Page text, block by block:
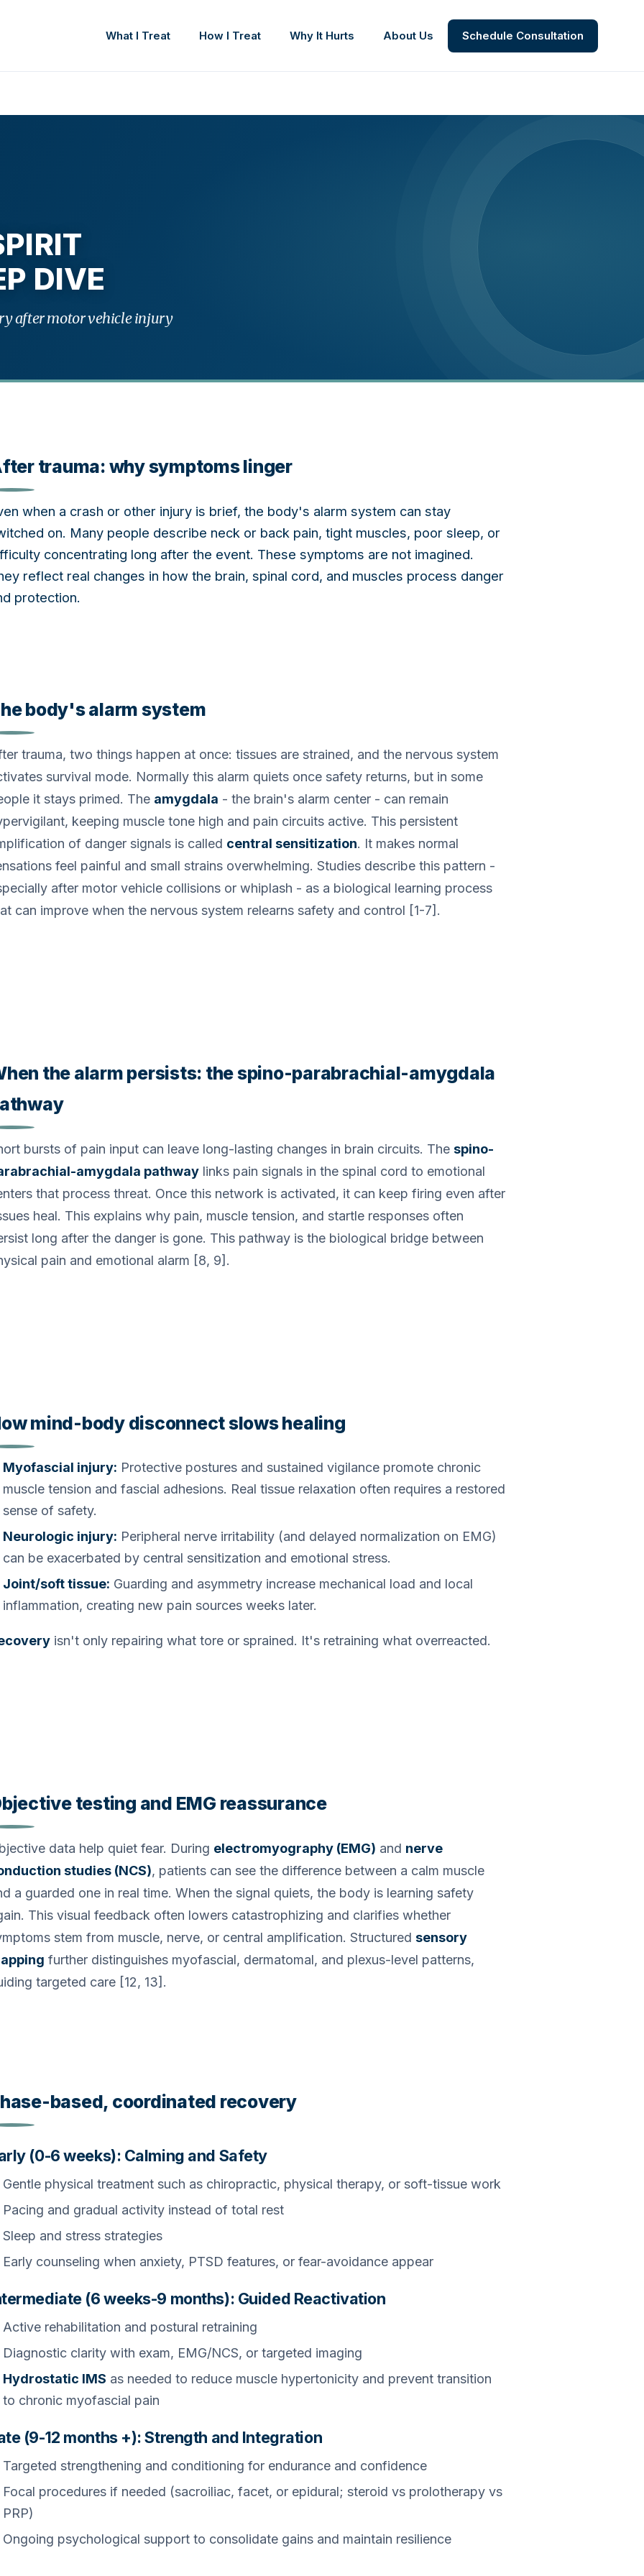
What I Treat How I Treat Why It Hurts About Us Schedule Consultation
DIVE
after motor vehicle injury
trauma: why symptoms linger
when a crash or other injury is brief, the body's alarm system can stay
on. Many people describe neck or back pain, tight muscles, poor sleep, or
concentrating long after the event. These symptoms are not imagined.
reflect real changes in how the brain, spinal cord, and muscles process danger
protection.
body's alarm system
trauma, two things happen at once: tissues are strained, and the nervous system
survival mode. Normally this alarm quiets once safety returns, but in some
it stays primed. The amygdala - the brain's alarm center - can remain
keeping muscle tone high and pain circuits active. This persistent
of danger signals is called central sensitization. It makes normal
feel painful and small strains overwhelming. Studies describe this pattern -
after motor vehicle collisions or whiplash - as a biological learning process
can improve when the nervous system relearns safety and control [1-7].
the alarm persists: the spino-parabrachial-amygdala
bursts of pain input can leave long-lasting changes in brain circuits. The spino-
amygdala pathway links pain signals in the spinal cord to emotional
that process threat. Once this network is activated, it can keep firing even after
heal. This explains why pain, muscle tension, and startle responses often
long after the danger is gone. This pathway is the biological bridge between
pain and emotional alarm [8, 9].
mind-body disconnect slows healing
Myofascial injury: Protective postures and sustained vigilance promote chronic
muscle tension and fascial adhesions. Real tissue relaxation often requires a restored
sense of safety.
Neurologic injury: Peripheral nerve irritability (and delayed normalization on EMG)
can be exacerbated by central sensitization and emotional stress.
Joint/soft tissue: Guarding and asymmetry increase mechanical load and local
inflammation, creating new pain sources weeks later.
isn't only repairing what tore or sprained. It's retraining what overreacted.
testing and EMG reassurance
data help quiet fear. During electromyography (EMG) and nerve
studies (NCS), patients can see the difference between a calm muscle
a guarded one in real time. When the signal quiets, the body is learning safety
This visual feedback often lowers catastrophizing and clarifies whether
stem from muscle, nerve, or central amplification. Structured sensory
further distinguishes myofascial, dermatomal, and plexus-level patterns,
targeted care [12, 13].
based, coordinated recovery
(0-6 weeks): Calming and Safety
Gentle physical treatment such as chiropractic, physical therapy, or soft-tissue work
Pacing and gradual activity instead of total rest
Sleep and stress strategies
Early counseling when anxiety, PTSD features, or fear-avoidance appear
(6 weeks-9 months): Guided Reactivation
Active rehabilitation and postural retraining
Diagnostic clarity with exam, EMG/NCS, or targeted imaging
Hydrostatic IMS as needed to reduce muscle hypertonicity and prevent transition
to chronic myofascial pain
(9-12 months +): Strength and Integration
Targeted strengthening and conditioning for endurance and confidence
Focal procedures if needed (sacroiliac, facet, or epidural; steroid vs prolotherapy vs
PRP)
Ongoing psychological support to consolidate gains and maintain resilience